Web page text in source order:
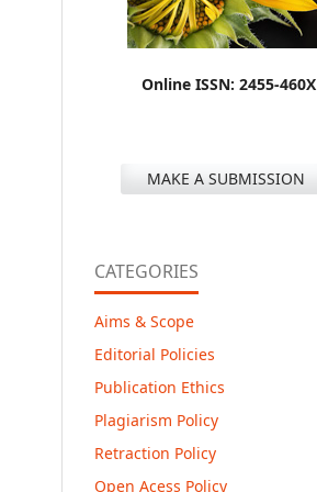
Online ISSN: 2455-460X
MAKE A SUBMISSION
CATEGORIES
Aims & Scope
Editorial Policies
Publication Ethics
Plagiarism Policy
Retraction Policy
Open Acess Policy